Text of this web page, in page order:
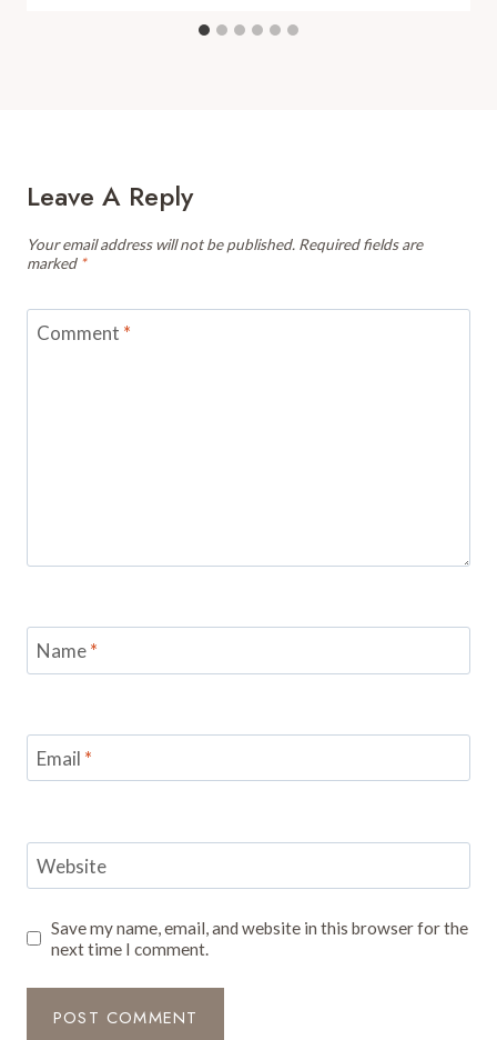
Leave A Reply
Your email address will not be published. Required fields are
marked *
Comment *
Name*
Email *
Website
Save my name, email, and website in this browser for the
next time I comment.